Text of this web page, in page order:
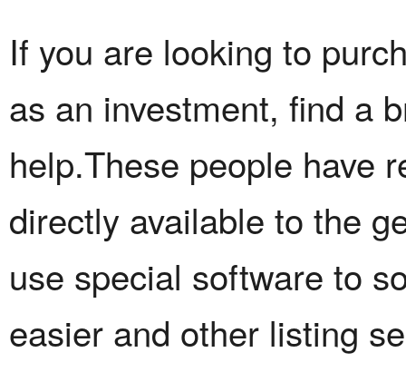
If you are looking to
as an investment, find a
help.These people have
directly available to the
use special software to
easier and other listing